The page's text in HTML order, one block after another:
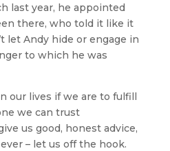
last year, he appointed
there, who told it like it
let Andy hide or engage in
to which he was
our lives if we are to fulfill
we can trust
us good, honest advice,
– let us off the hook.